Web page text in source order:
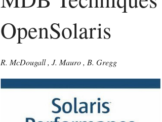
OpenSolaris
R. McDougall, J. Mauro, B. Gregg